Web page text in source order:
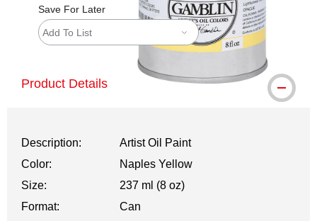
Save For Later
Add To List
Product Details
Description:
Artist Oil Paint
Color:
Naples Yellow
Size:
237 ml (8 oz)
Format:
Can